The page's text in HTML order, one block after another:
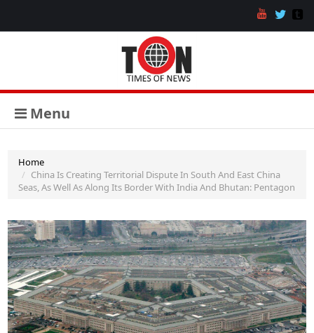
Menu
Home
China Is Creating Territorial Dispute In South And East China
Seas, As Well As Along Its Border With India And Bhutan: Pentagon